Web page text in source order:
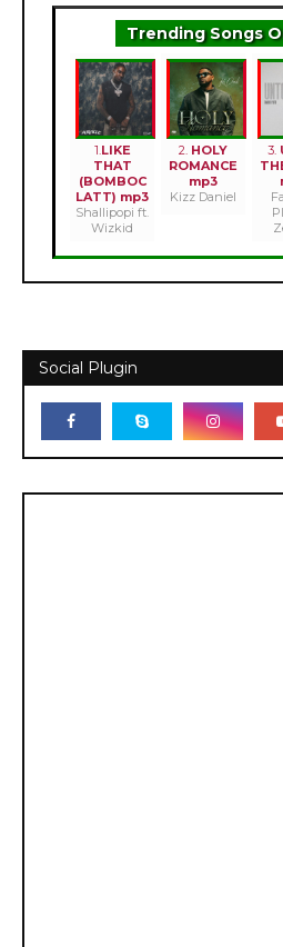
Trending Songs
1.LIKE
THAT
(BOMBOC
LATT) mp3
Shallipopi ft.
Wizkid
2. HOLY
ROMANCE
mp3
Kizz Daniel
3.
Social Plugin